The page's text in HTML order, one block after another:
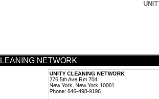
NETWORK
UNITY CLEANING NETWORK
276 5th Ave Rm 704
New York, New York 10001
Phone: 646-498-9196